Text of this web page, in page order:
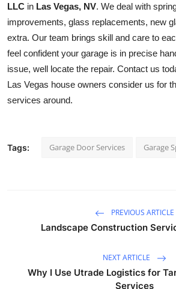
LLC in Las Vegas, NV. We deal with
improvements, glass replacements, new
extra. Our team brings skill and care to
feel confident your garage is in precise
issue, well locate the repair. Contact us
Las Vegas house owners consider us for
services around.
Tags: Garage Door Services Garage
PREVIOUS ARTICLE
Landscape Construction
NEXT ARTICLE
Why I Use Utrade Logistics for
Services